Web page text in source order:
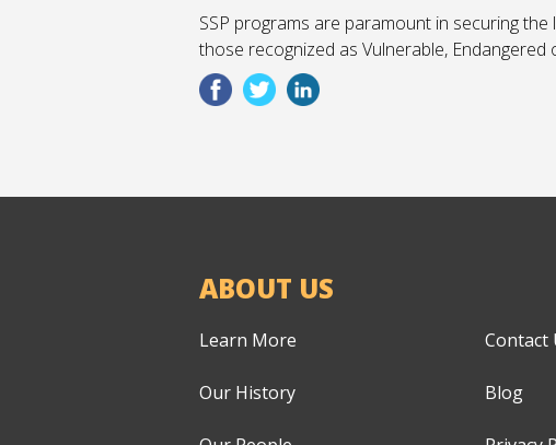
SSP programs are paramount in securing
those recognized as Vulnerable, Endangered
ABOUT US
Learn More
Our History
Contact
Blog